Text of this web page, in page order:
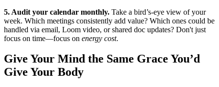
5. Audit your calendar monthly. Take a bird’s-eye view of your
week. Which meetings consistently add value? Which ones could be
handled via email, Loom video, or shared doc updates? Don't just
focus on time—focus on energy cost.
Give Your Mind the Same Grace You’d
Give Your Body